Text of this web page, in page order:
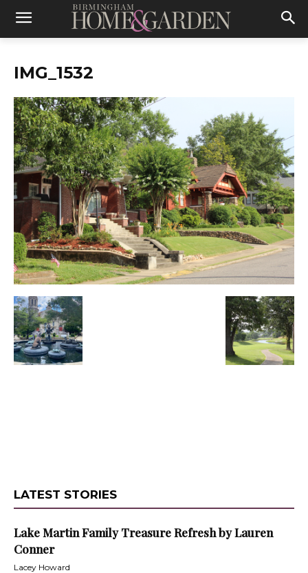
IMG_1532
LATEST STORIES
Lake Martin Family Treasure Refresh by Lauren
Conner
Lacey Howard